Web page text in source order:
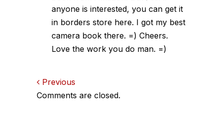
anyone is interested, you can get it
in borders store here. I got my best
camera book there. =) Cheers.
Love the work you do man. =)
Comments
Previous
Comments are closed.